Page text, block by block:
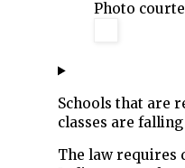
Photo
Schools that are
classes are
The law requires